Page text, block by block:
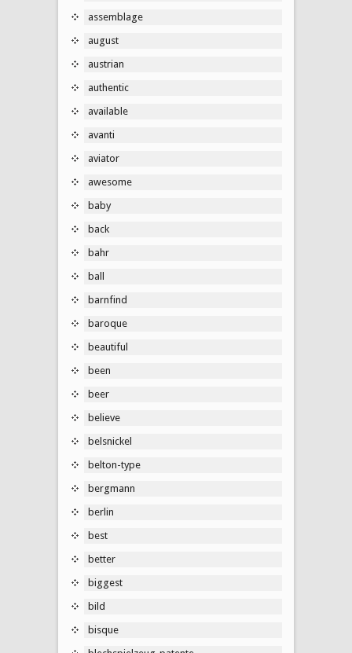
assemblage
august
austrian
authentic
available
avanti
aviator
awesome
baby
back
bahr
ball
barnfind
baroque
beautiful
been
beer
believe
belsnickel
belton-type
bergmann
berlin
best
better
biggest
bild
bisque